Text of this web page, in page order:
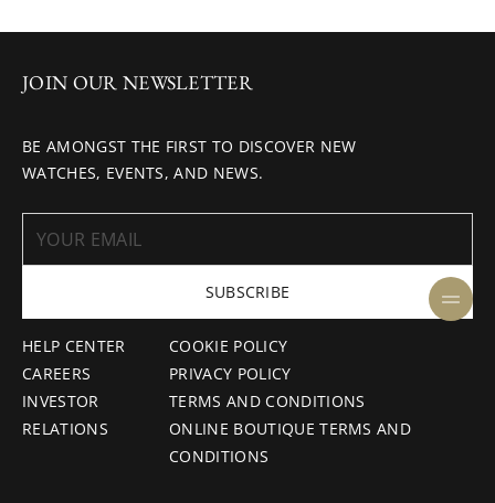
HELP CENTER
CAREERS
INVESTOR
RELATIONS
COOKIE POLICY
PRIVACY POLICY
TERMS AND CONDITIONS
ONLINE BOUTIQUE TERMS AND
CONDITIONS
JOIN OUR NEWSLETTER
BE AMONGST THE FIRST TO DISCOVER NEW
WATCHES, EVENTS, AND NEWS.
SUBSCRIBE